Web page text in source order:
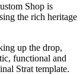
Shop is
the rich heritage
up the drop,
functional and
Strat template.